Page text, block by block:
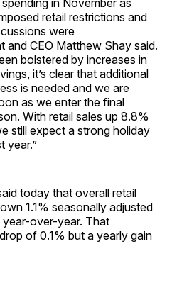
in November as
retail restrictions and
were
and CEO Matthew Shay said.
bolstered by increases in
it’s clear that additional
is needed and we are
as we enter the final
With retail sales up 8.8%
still expect a strong holiday
year.”
today that overall retail
1.1% seasonally adjusted
over-year. That
of 0.1% but a yearly gain